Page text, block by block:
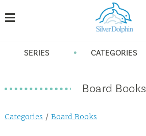
SERIES • CATEGORIES
Board Books
Categories / Board Books